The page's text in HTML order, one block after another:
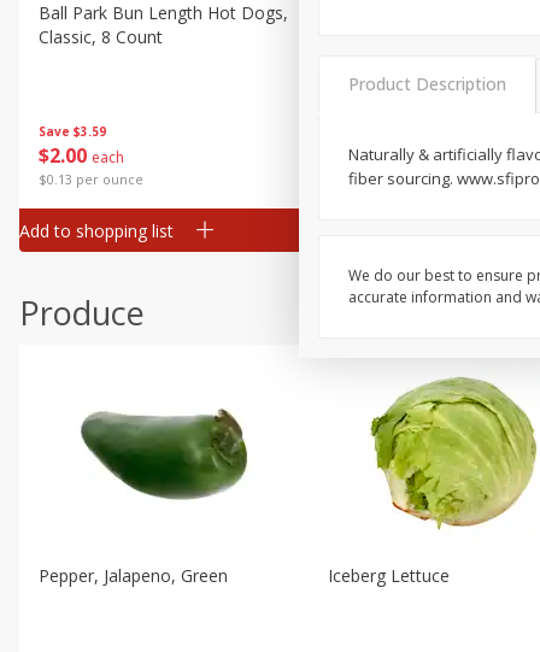
Canned Goods
Deli
Frozen
Household
Pantry
Seasonal
Save $3.59
$2 00 each
$0.13 per ounce
Ball Park Bun Length Hot Dogs,
Classic, 8 Count
Add to shopping list
200 each
$0.13 per ounce
Produce
Pepper, Jalapeno, Green Iceberg Lettuce
Product Description
Naturally & artificially
fiber sourcing.
We do our best to ensure
accurate information and